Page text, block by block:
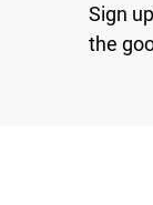
Sign
the